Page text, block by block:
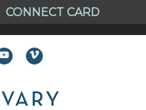
CONNECT CARD